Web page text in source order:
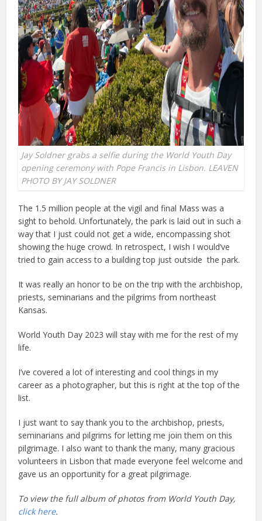
Jay Soldner grabs a selfie during the World Youth Day
opening ceremony with Pope Francis in Lisbon. LEAVEN
PHOTO BY JAY SOLDNER
The 1.5 million people at the vigil and final Mass was a
sight to behold. Unfortunately, the park is laid out in such a
way that I just could not get a wide, encompassing shot
showing the huge crowd. In retrospect, I wish I would’ve
tried to gain access to a building top just outside the park.
It was really an honor to be on the trip with the archbishop,
priests, seminarians and the pilgrims from northeast
Kansas.
World Youth Day 2023 will stay with me for the rest of my
life.
I’ve covered a lot of interesting and cool things in my
career as a photographer, but this is right at the top of the
list.
I just want to say thank you to the archbishop, priests,
seminarians and pilgrims for letting me join them on this
pilgrimage. I also want to thank the many, many gracious
volunteers in Lisbon that made everyone feel welcome and
gave us an opportunity for a great pilgrimage.
To view the full album of photos from World Youth Day,
click here.